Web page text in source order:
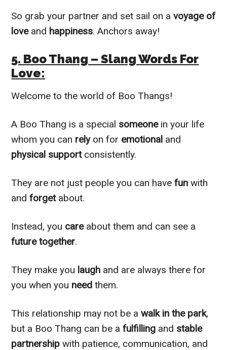
So grab your partner and set sail on avoyage of
love and happiness. Anchors away!
5. Boo Thang – Slang Words For
Love:
Welcome to the world of Boo Thangs!
A Boo Thang is a special someone in your life
whom you can rely on for emotional and
physical supportconsistently.
They are not just people you can havefunwith
andforget about.
Instead, you careabout them and can see a
future together.
They make you laugh and are always there for
you when you needthem.
This relationship may not be awalk in the park,
but a Boo Thang can be afulfilling and stable
partnershipwith patience, communication, and